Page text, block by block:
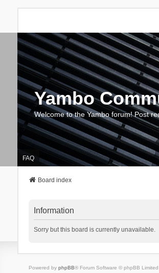
Yambo
Welcome to the Yambo forum! Post
FAQ
Board index
Information
Sorry but this board is currently unavailable.
Powered by phpBB® Forum Software © phpBB Limited